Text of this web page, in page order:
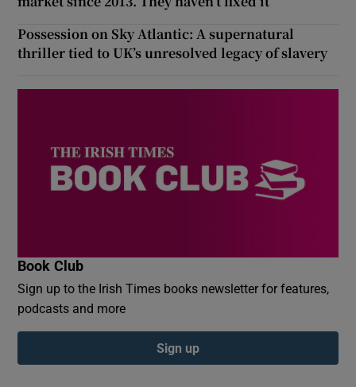
Possession on Sky Atlantic: A supernatural
thriller tied to UK’s unresolved legacy of slavery
Book Club
Sign up to the Irish Times books newsletter for features,
podcasts and more
Sign up